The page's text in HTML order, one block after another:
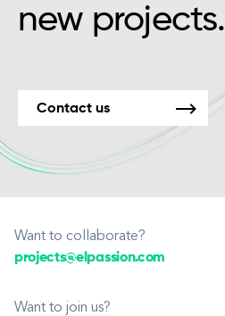
new projects.
Contact us
Want to collaborate?
projects@elpassion.com
Want to join us?